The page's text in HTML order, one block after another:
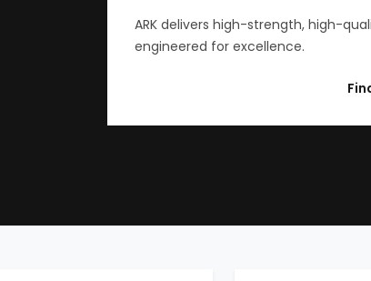
ARK delivers high-strength, high-
engineered for excellence.